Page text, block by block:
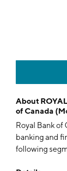
About
of Canada
Royal Bank of
banking and
following